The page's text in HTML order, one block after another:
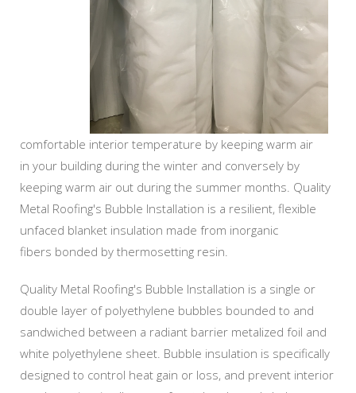
comfortable interior temperature by keeping warm air
in your building during the winter and conversely by
keeping warm air out during the summer months. Quality
Metal Roofing's Bubble Installation is a resilient, flexible
unfaced blanket insulation made from inorganic
fibers bonded by thermosetting resin.
Quality Metal Roofing's Bubble Installation is a single or
double layer of polyethylene bubbles bounded to and
sandwiched between a radiant barrier metalized foil and
white polyethylene sheet. Bubble insulation is specifically
designed to control heat gain or loss, and prevent interior